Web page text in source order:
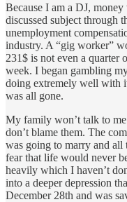
Because I am a DJ,
discussed subject through
unemployment
industry. A “gig worker”
231$ is not even a quarter
week. I began gambling
doing extremely well with
was all gone.
My family won’t talk to
don’t blame them. The
was going to marry and all
fear that life would never
heavily which I haven’t
into a deeper depression
December 28th and was